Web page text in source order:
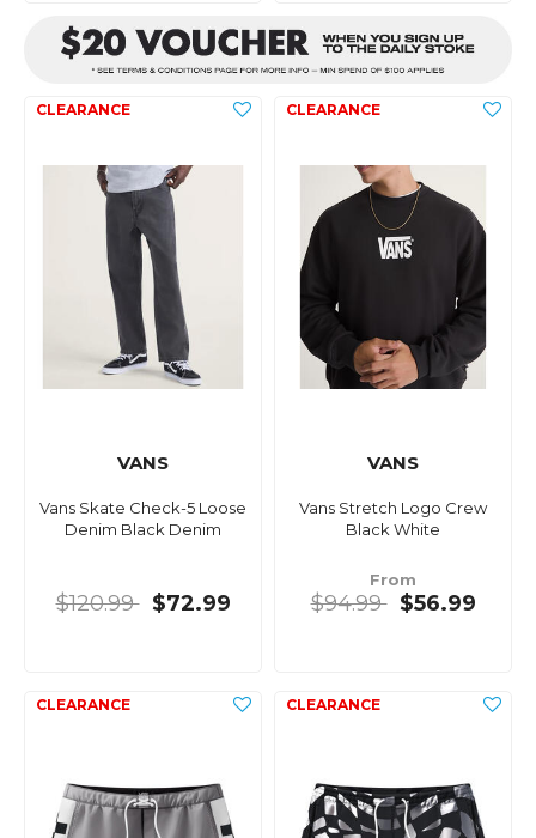
VANS
Vans Skate Check-5 Loose
Denim Black Denim
$120.99 $72.99
VANS
Vans Stretch Logo Crew
Black White
From
$94.99 $56.99